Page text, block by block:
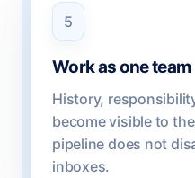
5
Work as one team
History,
become visible to
pipeline does not
inboxes.